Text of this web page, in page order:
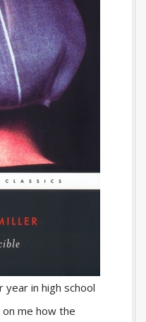
year in high school
me how the